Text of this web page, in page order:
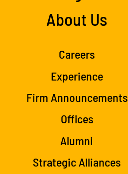
About Us
Careers
Experience
Firm Announcements
Offices
Alumni
Strategic Alliances